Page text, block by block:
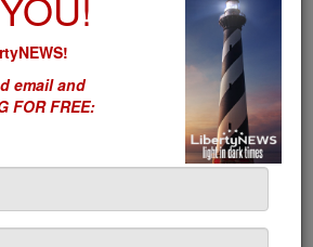
Much DC
– The Private
It Against
email and
FOR FREE: